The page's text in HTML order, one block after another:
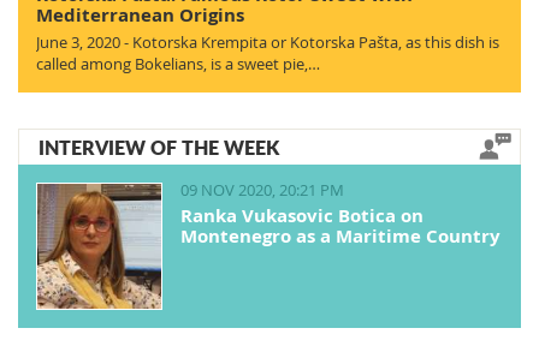
Mediterranean Origins
June 3, 2020 - Kotorska Krempita or Kotorska Pašta, as this dish is
called among Bokelians, is a sweet pie,…
INTERVIEW OF THE WEEK
09 NOV 2020, 20:21 PM
Ranka Vukasovic Botica on
Montenegro as a Maritime Country